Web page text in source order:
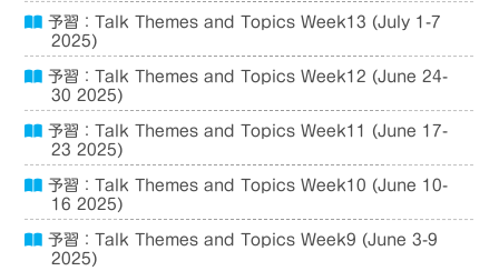
予習：Talk Themes and Topics Week13 (July 1-7
2025)
予習：Talk Themes and Topics Week12 (June 24-
30 2025)
予習：Talk Themes and Topics Week11 (June 17-
23 2025)
予習：Talk Themes and Topics Week10 (June 10-
16 2025)
予習：Talk Themes and Topics Week9 (June 3-9
2025)